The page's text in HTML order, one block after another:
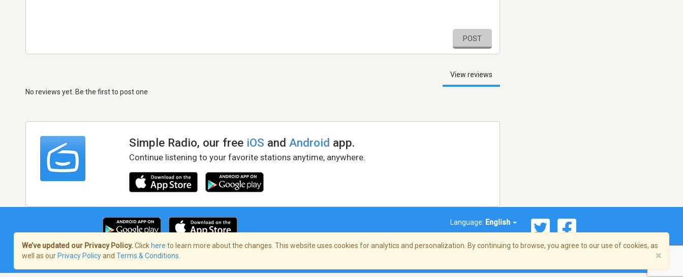
POST
View reviews
No reviews yet. Be the first to post one
Simple Radio, our free iOS andAndroid app.
Continue listening to your favorite stations anytime, anywhere.
Language: English
Terms of Service/Privacy Policy
We’ve updated our Privacy Policy. Click here to learn more about the changes. This website uses cookies for analytics and personalization. By continuing to browse, you agree to our use of cookies, as
well as our Privacy Policyand Terms & Conditions ×